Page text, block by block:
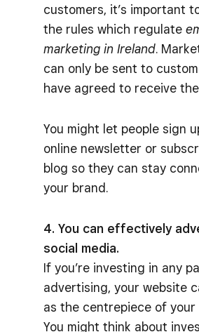
customers, it’s important
the rules which regulate
marketing in Ireland.
can only be sent to
have agreed to receive
You might let people sign
online newsletter or
blog so they can stay
your brand.
4. You can effectively
social media.
If you’re investing in any
advertising, your website
as the centrepiece of your
You might think about